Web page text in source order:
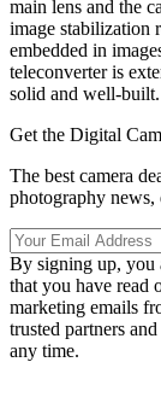
main lens and the
image stabilization
embedded in
teleconverter is
solid and well-built.
Get the Digital
The best camera
photography
By signing up, you
that you have read
marketing emails
trusted partners
any time.